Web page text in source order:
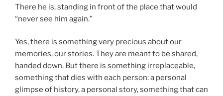
There he is, standing in front of the place that would
“never see him again.”
Yes, there is something very precious about our
memories, our stories. They are meant to be shared,
handed down. But there is something irreplaceable,
something that dies with each person: a personal
glimpse of history, a personal story, something that can